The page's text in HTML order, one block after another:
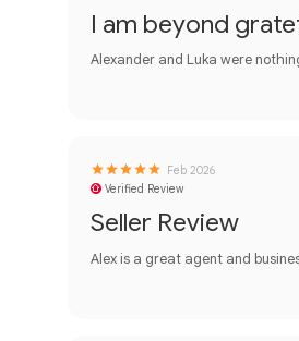
I am beyond
Alexander and Luka were
Feb 2026
Verified Review
Seller Review
Alex is a great agent and